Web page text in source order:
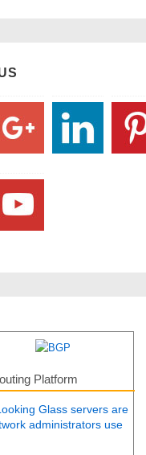
Platform
Glass servers are
administrators use